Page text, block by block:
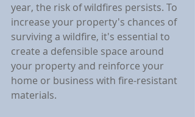
year, the risk of wildfires persists. To
increase your property's chances of
surviving a wildfire, it's essential to
create a defensible space around
your property and reinforce your
home or business with fire-resistant
materials.